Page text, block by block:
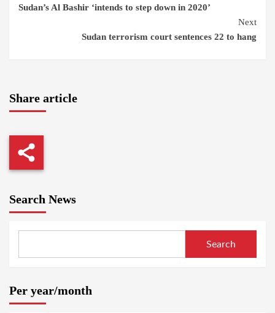
Reading
Sudan’s Al Bashir ‘intends to step down in 2020’
Next
Sudan terrorism court sentences 22 to hang
Share article
Search News
Search
Per year/month